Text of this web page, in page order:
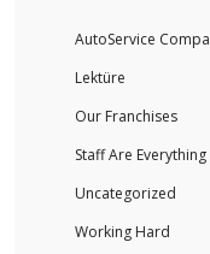
AutoService
Lektüre
Our Franchises
Staff Are Everything
Uncategorized
Working Hard